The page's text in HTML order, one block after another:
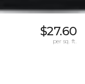
$27.60
per sq. ft.